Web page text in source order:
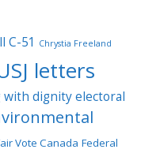
C-51 Chrystia Freeland
letters
with dignityelectoral
Vote Canada Federal